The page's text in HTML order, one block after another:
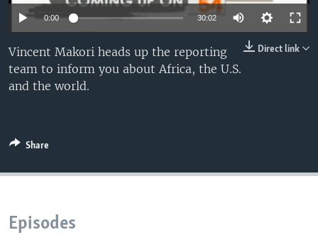
UP FRONT
Languages
0:00 30:02
Direct link
Vincent Makori heads up the reporting
team to inform you about Africa, the U.S.
and the world.
Share
Episodes